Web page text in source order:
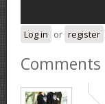
Log in or register
Comments